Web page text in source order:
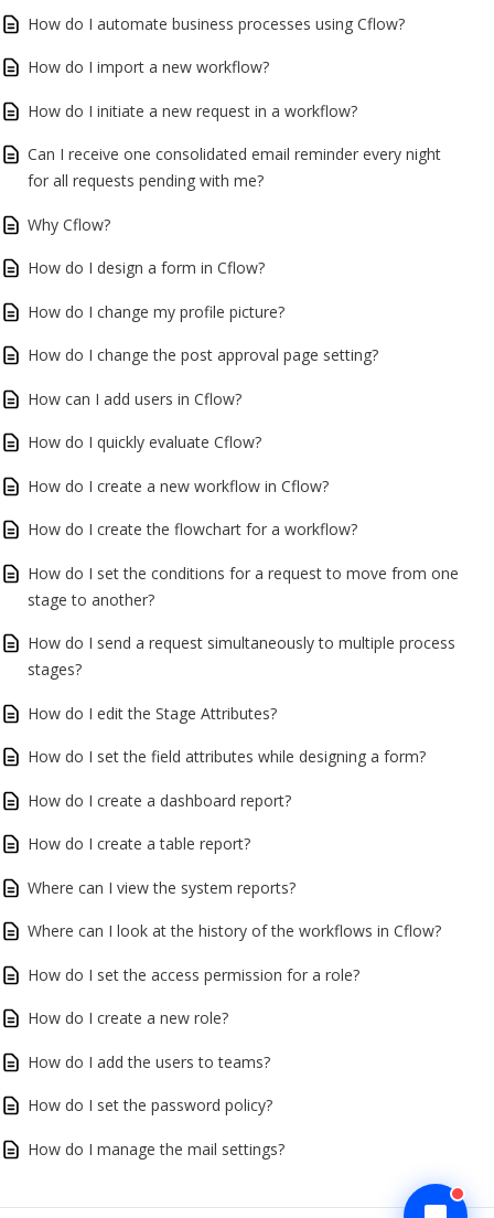
How do I automate business processes using Cflow?
How do I import a new workflow?
How do I initiate a new request in a workflow?
Can I receive one consolidated email reminder every night
for all requests pending with me?
Why Cflow?
How do I design a form in Cflow?
How do I change my profile picture?
How do I change the post approval page setting?
How can I add users in Cflow?
How do I quickly evaluate Cflow?
How do I create a new workflow in Cflow?
How do I create the flowchart for a workflow?
How do I set the conditions for a request to move from one
stage to another?
How do I send a request simultaneously to multiple process
stages?
How do I edit the Stage Attributes?
How do I set the field attributes while designing a form?
How do I create a dashboard report?
How do I create a table report?
Where can I view the system reports?
Where can I look at the history of the workflows in Cflow?
How do I set the access permission for a role?
How do I create a new role?
How do I add the users to teams?
How do I set the password policy?
How do I manage the mail settings?